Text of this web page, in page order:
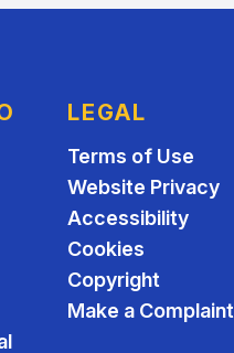
LEGAL
Terms of Use
Website Privacy
Accessibility
Cookies
Copyright
Make a Complaint